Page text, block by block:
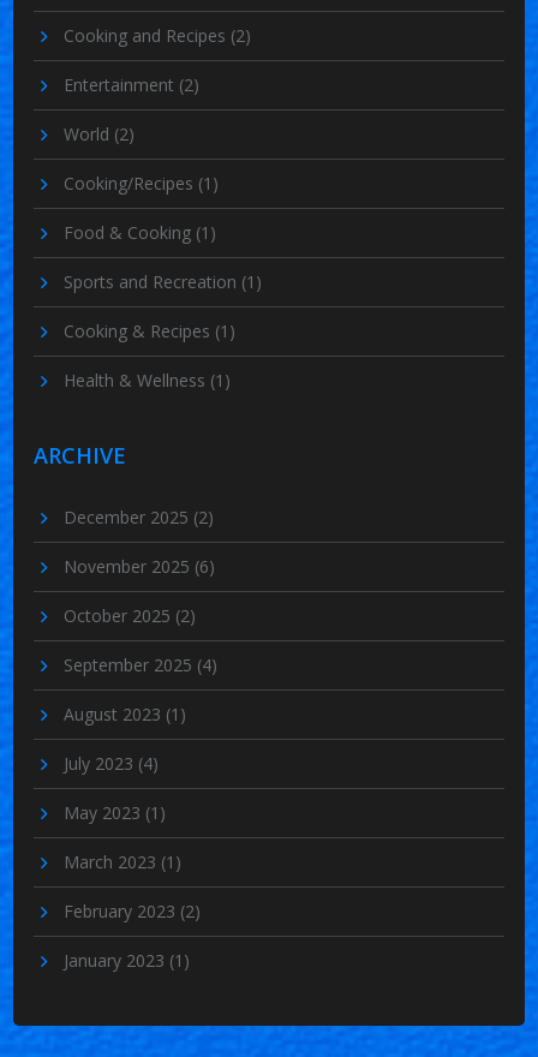
Cooking and Recipes (2)
Entertainment (2)
World (2)
Cooking/Recipes (1)
Food & Cooking (1)
Sports and Recreation (1)
Cooking & Recipes (1)
Health & Wellness (1)
ARCHIVE
December 2025 (2)
November 2025 (6)
October 2025 (2)
September 2025 (4)
August 2023 (1)
July 2023 (4)
May 2023 (1)
March 2023 (1)
February 2023 (2)
January 2023 (1)